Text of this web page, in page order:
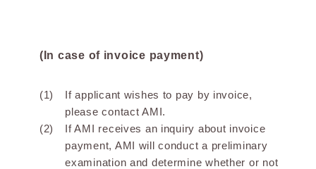
(In case of invoice payment)
If applicant wishes to pay by invoice,
please contact AMI.
If AMI receives an inquiry about invoice
payment, AMI will conduct a preliminary
examination and determine whether or not